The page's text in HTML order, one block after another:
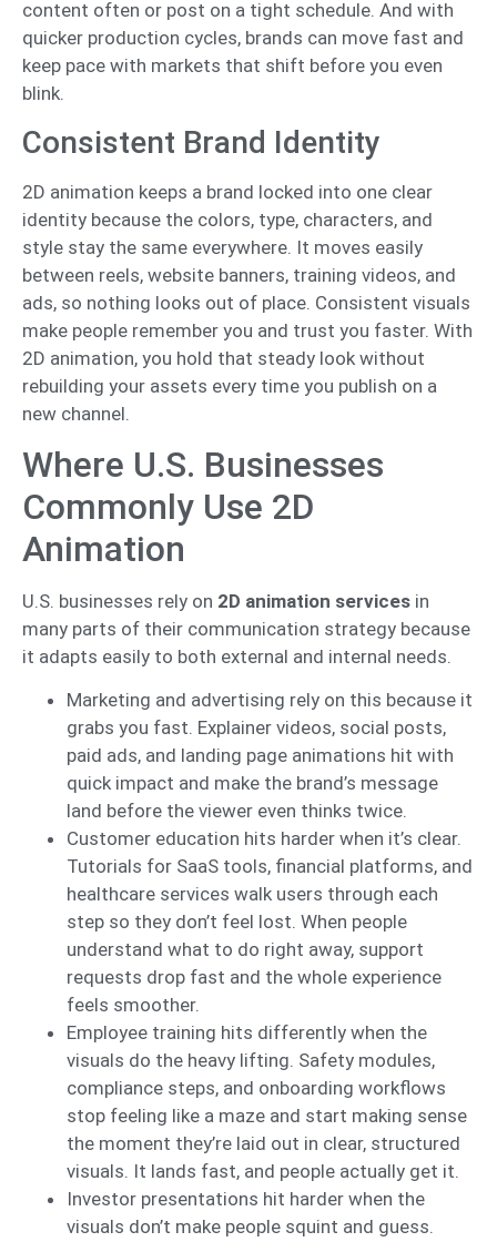
content often or post on a tight schedule. And with
quicker production cycles, brands can move fast and
keep pace with markets that shift before you even
blink.
Consistent Brand Identity
2D animation keeps a brand locked into one clear
identity because the colors, type, characters, and
style stay the same everywhere. It moves easily
between reels, website banners, training videos, and
ads, so nothing looks out of place. Consistent visuals
make people remember you and trust you faster. With
2D animation, you hold that steady look without
rebuilding your assets every time you publish on a
new channel.
Where U.S. Businesses
Commonly Use 2D
Animation
U.S. businesses rely on 2D animation services in
many parts of their communication strategy because
it adapts easily to both external and internal needs.
Marketing and advertising rely on this because it
grabs you fast. Explainer videos, social posts,
paid ads, and landing page animations hit with
quick impact and make the brand’s message
land before the viewer even thinks twice.
Customer education hits harder when it’s clear.
Tutorials for SaaS tools, financial platforms, and
healthcare services walk users through each
step so they don’t feel lost. When people
understand what to do right away, support
requests drop fast and the whole experience
feels smoother.
Employee training hits differently when the
visuals do the heavy lifting. Safety modules,
compliance steps, and onboarding workflows
stop feeling like a maze and start making sense
the moment they’re laid out in clear, structured
visuals. It lands fast, and people actually get it.
Investor presentations hit harder when the
visuals don’t make people squint and guess.